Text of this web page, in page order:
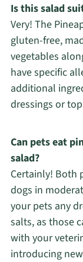
Is this salad
Very! The
gluten-free,
vegetables
have specific
additional
dressings or
Can pets eat
salad?
Certainly! Both
dogs in
your pets any
salts, as those
with your
introducing